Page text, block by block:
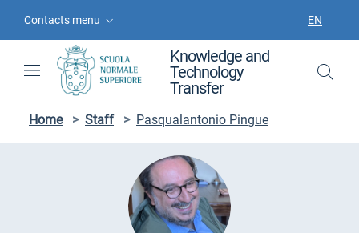
Contacts menu EN
Knowledge and
Technology
Transfer
Home > Staff > Pasqualantonio Pingue